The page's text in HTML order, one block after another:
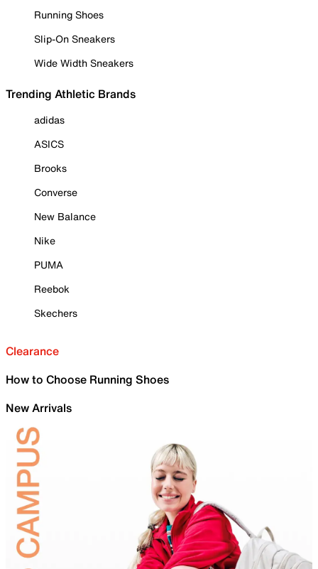
Running Shoes
Slip-On Sneakers
Wide Width Sneakers
Trending Athletic Brands
adidas
ASICS
Brooks
Converse
New Balance
Nike
PUMA
Reebok
Skechers
Clearance
How to Choose Running Shoes
New Arrivals